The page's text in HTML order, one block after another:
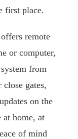
first place.
remote
or computer,
from
gates,
on the
at home, at
of mind